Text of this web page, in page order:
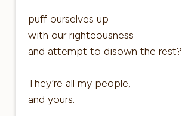
puff ourselves up
with our righteousness
and attempt to disown the rest?
They’re all my people,
and yours.